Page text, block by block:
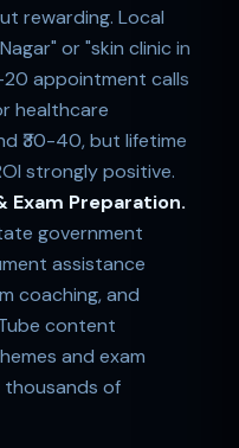
rewarding. Local
or "skin clinic in
appointment calls
healthcare
₹30-40, but lifetime
strongly positive.
Exam Preparation.
government
assistance
coaching, and
content
and exam
of